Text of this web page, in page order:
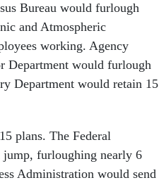
Bureau would furlough
and Atmospheric
working. Agency
Department would furlough
Department would retain 15
plans. The Federal
jump, furloughing nearly 6
Administration would send